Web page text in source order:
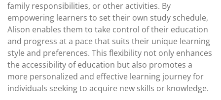
family responsibilities, or other activities. By
empowering learners to set their own study schedule,
Alison enables them to take control of their education
and progress at a pace that suits their unique learning
style and preferences. This flexibility not only enhances
the accessibility of education but also promotes a
more personalized and effective learning journey for
individuals seeking to acquire new skills or knowledge.